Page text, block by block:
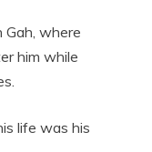
Gah, where
him while
life was his